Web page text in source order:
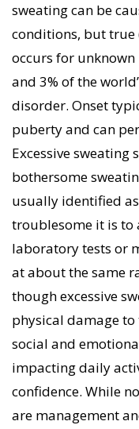
sweating can be
conditions, but true
occurs for unknown
and 3% of the
disorder. Onset
puberty and can
Excessive
bothersome
usually identified
troublesome it is
laboratory tests or
at about the same
though excessive
physical damage
social and
impacting daily
confidence. While
are management
Excessive
condition causing
emotional
daily activities, and
confidence at work
approach with each
understand the
it is having on their
treatment goals.
customized
their care until they
management of